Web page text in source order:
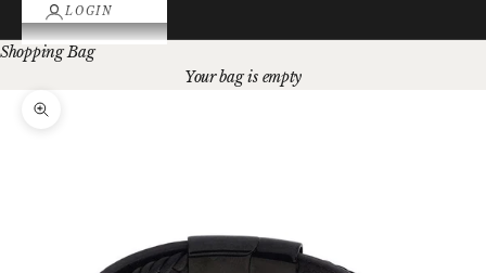
LOGIN
Shopping Bag
Your bag is empty
Zoom picture